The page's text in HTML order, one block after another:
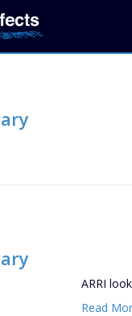
ARRI
Read